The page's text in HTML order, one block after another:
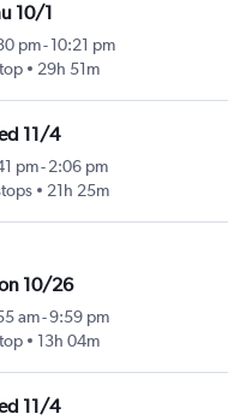
10/1
pm- 10:21 pm
29h 51m
11/4
pm- 2:06 pm
21h 25m
10/26
am-9:59 pm
13h 04m
11/4